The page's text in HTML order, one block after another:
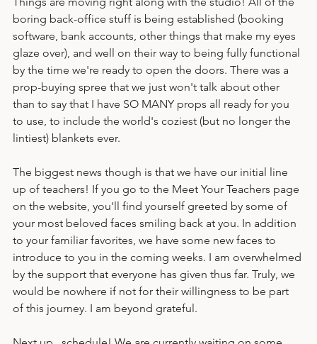
Things are moving right along with the studio! All of the
boring back-office stuff is being established (booking
software, bank accounts, other things that make my eyes
glaze over), and well on their way to being fully functional
by the time we're ready to open the doors. There was a
prop-buying spree that we just won't talk about other
than to say that I have SO MANY props all ready for you
to use, to include the world's coziest (but no longer the
The biggest news though is that we have our initial line
up of teachers! If you go to the Meet Your Teachers page
on the website, you'll find yourself greeted by some of
your most beloved faces smiling back at you. In addition
to your familiar favorites, we have some new faces to
introduce to you in the coming weeks. I am overwhelmed
by the support that everyone has given thus far. Truly, we
would be nowhere if not for their willingness to be part